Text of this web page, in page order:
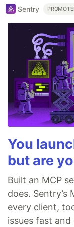
Sentry
You
but are
Built an MCP
does. Sentry’s
every client,
issues fast